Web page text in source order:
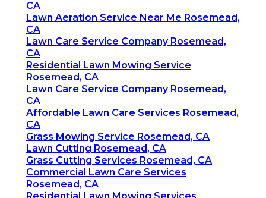
CA
Lawn Aeration Service Near Me Rosemead,
CA
Lawn Care Service Company Rosemead,
CA
Residential Lawn Mowing Service
Rosemead, CA
Lawn Care Service Company Rosemead,
CA
Affordable Lawn Care Services Rosemead,
CA
Grass Mowing Service Rosemead, CA
Lawn Cutting Rosemead, CA
Grass Cutting Services Rosemead, CA
Commercial Lawn Care Services
Rosemead, CA